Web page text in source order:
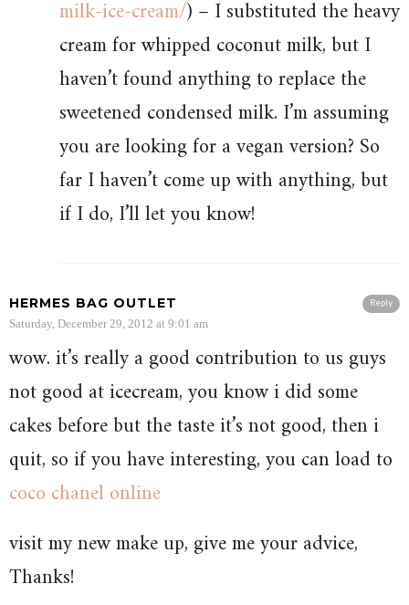
milk-ice-cream/) – I substituted the heavy
cream for whipped coconut milk, but I
haven’t found anything to replace the
sweetened condensed milk. I’m assuming
you are looking for a vegan version? So
far I haven’t come up with anything, but
if I do, I’ll let you know!
Reply
HERMES BAG OUTLET
Saturday, December 29, 2012 at 9:01 am
wow. it’s really a good contribution to us guys
not good at icecream, you know i did some
cakes before but the taste it’s not good, then i
quit, so if you have interesting, you can load to
coco chanel online
visit my new make up, give me your advice,
Thanks!